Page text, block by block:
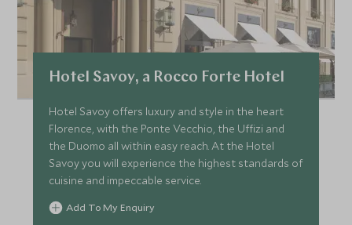
Hotel Savoy, a Rocco Forte Hotel
Hotel Savoy offers luxury and style in the heart
Florence, with the Ponte Vecchio, the Uffizi and
the Duomo all within easy reach. At the Hotel
Savoy you will experience the highest standards of
cuisine and impeccable service.
Add To My Enquiry